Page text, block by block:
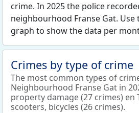
crime. In 2025 the police
neighbourhood Franse Gat.
graph to show the data per
Crimes by type of crime
The most common types of
Neighbourhood Franse Gat in
property damage (27 crimes) en
scooters, bicycles (26 crimes).